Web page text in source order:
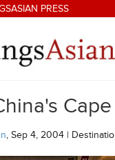
PRESS
, Sep 4, 2004 |